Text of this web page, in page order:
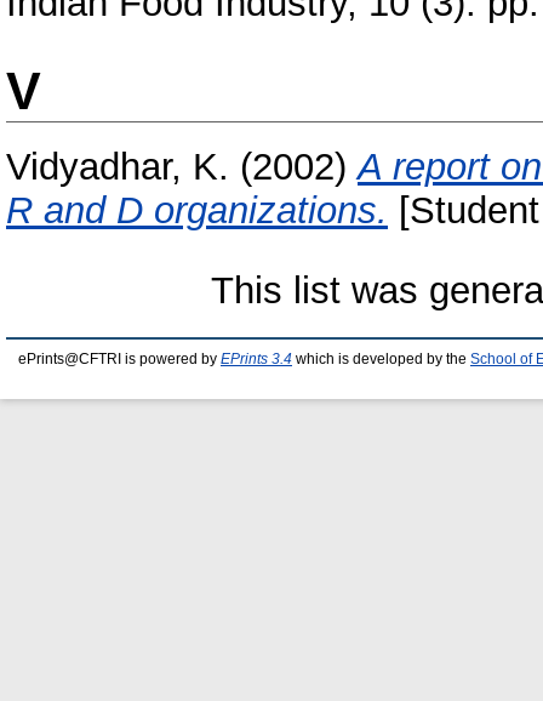
V
Vidyadhar, K. (2002)A report
R and D organizations.
This list was
ePrints@CFTRI is powered by EPrints 3.4 which is developed by the School of